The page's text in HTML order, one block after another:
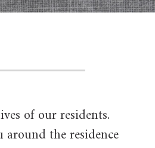
of our residents.
the residence